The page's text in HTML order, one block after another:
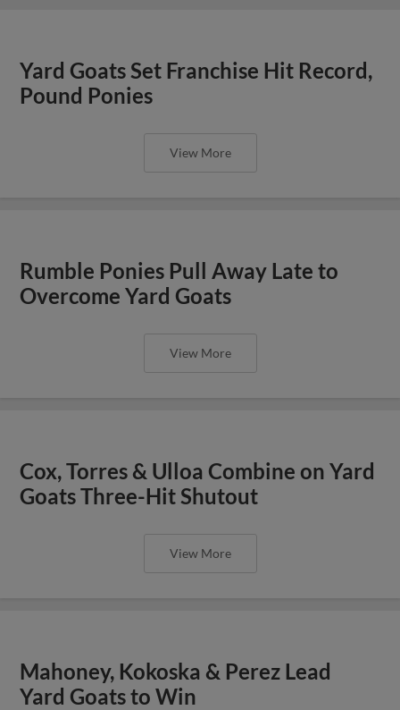
Yard Goats Set Franchise Hit Record,
Pound Ponies
View More
Rumble Ponies Pull Away Late to
Overcome Yard Goats
View More
Cox, Torres & Ulloa Combine on Yard
Goats Three-Hit Shutout
View More
Mahoney, Kokoska & Perez Lead
Yard Goats to Win